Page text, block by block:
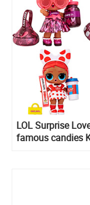
LOL Surprise
famous candies